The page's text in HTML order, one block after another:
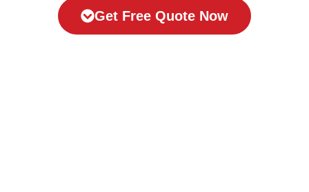
Get Free Quote Now